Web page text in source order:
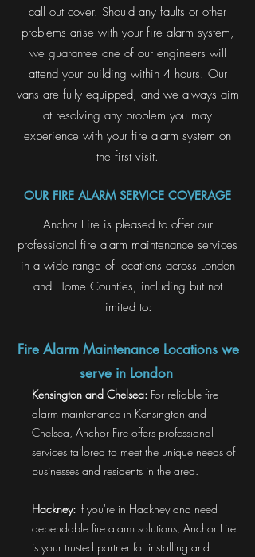
call out cover. Should any faults or other
problems arise with your fire alarm system,
we guarantee one of our engineers will
attend your building within 4 hours. Our
vans are fully equipped, and we always aim
at resolving any problem you may
experience with your fire alarm system on
the first visit.
OUR FIRE ALARM SERVICE COVERAGE
Anchor Fire is pleased to offer our
professional fire alarm maintenance services
in a wide range of locations across London
and Home Counties, including but not
limited to:
Fire Alarm Maintenance Locations we
serve in London
Kensington and Chelsea: For reliable fire
alarm maintenance in Kensington and
Chelsea, Anchor Fire offers professional
services tailored to meet the unique needs of
businesses and residents in the area.
Hackney: If you're in Hackney and need
dependable fire alarm solutions, Anchor Fire
is your trusted partner for installing and